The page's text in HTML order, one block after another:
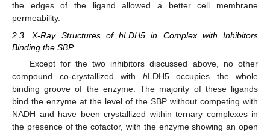
the edges of the ligand allowed a better cell membrane
permeability.
2.3. X-Ray Structures of hLDH5 in Complex with Inhibitors
Binding the SBP
Except for the two inhibitors discussed above, no other
compound co-crystallized with hLDH5 occupies the whole
binding groove of the enzyme. The majority of these ligands
bind the enzyme at the level of the SBP without competing with
NADH and have been crystallized within ternary complexes in
the presence of the cofactor, with the enzyme showing an open